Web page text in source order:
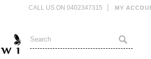
CALL US ON 0402347315 MY